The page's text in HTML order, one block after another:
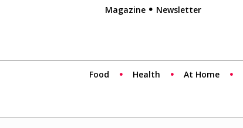
Magazine Newsletter
Food Health At Home